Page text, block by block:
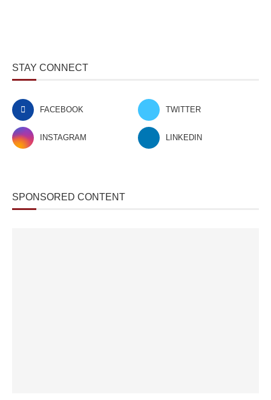
STAY CONNECT
FACEBOOK TWITTER
INSTAGRAM LINKEDIN
SPONSORED CONTENT